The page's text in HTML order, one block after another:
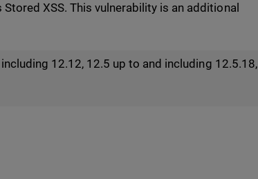
XSS. This vulnerability is an additional
12.12, 12.5 up to and including 12.5.18,